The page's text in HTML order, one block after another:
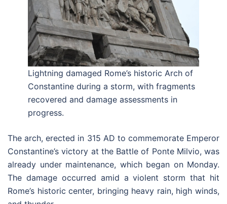
Lightning damaged Rome’s historic Arch of
Constantine during a storm, with fragments
recovered and damage assessments in
progress.
The arch, erected in 315 AD to commemorate Emperor
Constantine’s victory at the Battle of Ponte Milvio, was
already under maintenance, which began on Monday.
The damage occurred amid a violent storm that hit
Rome’s historic center, bringing heavy rain, high winds,